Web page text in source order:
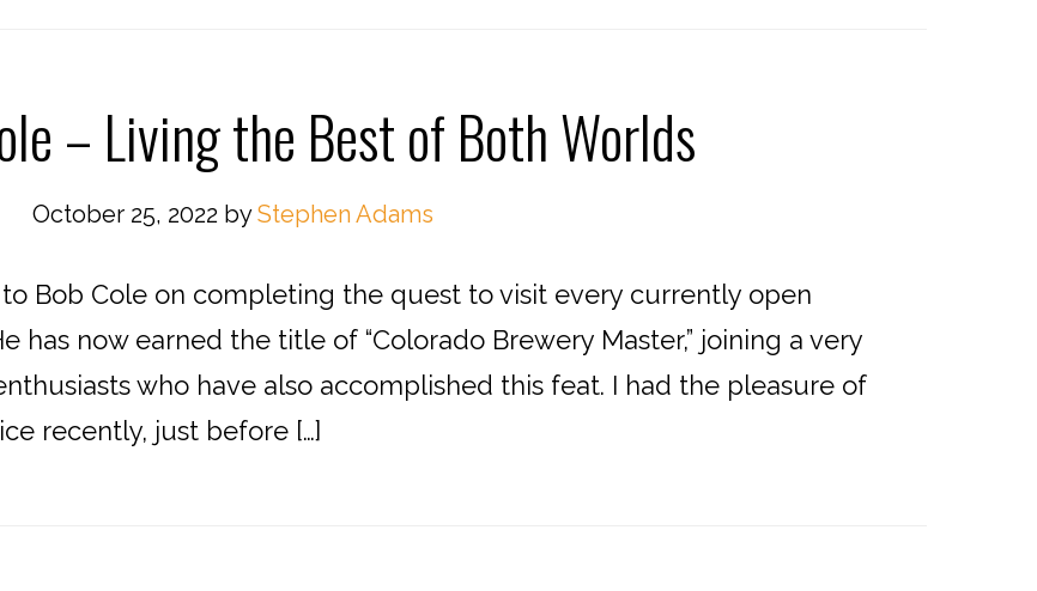
– Living the Best of Both Worlds
October 25, 2022byStephen Adams
Cole on completing the quest to visit every currently open
has now earned the title of “Colorado Brewery Master,” joining a very
who have also accomplished this feat. I had the pleasure of
recently, just before […]